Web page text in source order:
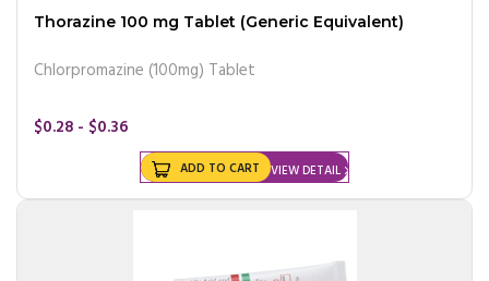
Thorazine 100 mg Tablet (Generic Equivalent)
Chlorpromazine (100mg) Tablet
$0.28 - $0.36
VIEW DETAIL
ADD TO CART